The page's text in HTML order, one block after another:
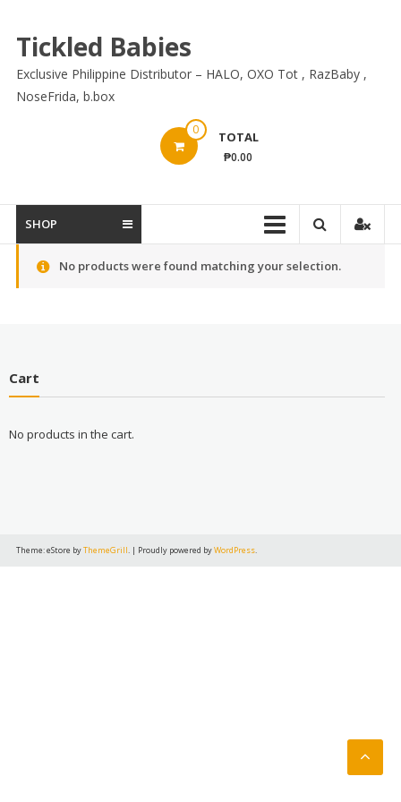
content
Tickled Babies
Exclusive Philippine Distributor – HALO, OXO Tot , RazBaby ,
NoseFrida, b.box
0 TOTAL
₱0.00
SHOP
No products were found matching your selection.
Cart
No products in the cart.
Theme: eStore byThemeGrill. | Proudly powered byWordPress.